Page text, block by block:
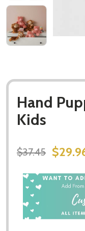
Hand
Kids
$37.45